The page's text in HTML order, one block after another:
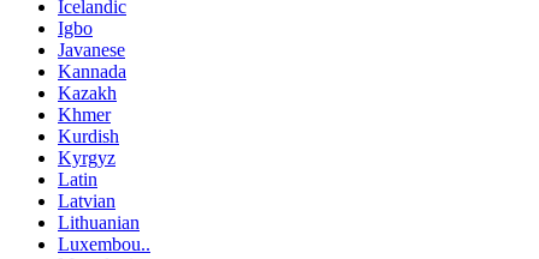
Icelandic
Igbo
Javanese
Kannada
Kazakh
Khmer
Kurdish
Kyrgyz
Latin
Latvian
Lithuanian
Luxembou..